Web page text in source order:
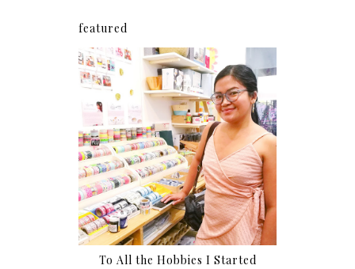
featured
To All the Hobbies I Started